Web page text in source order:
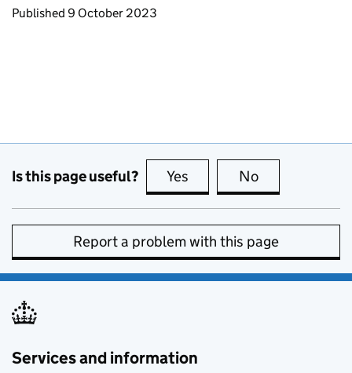
Updates to this page
Published 9 October 2023
Is this page useful? Yes this page is useful
No
Report a problem with this page
Services and information